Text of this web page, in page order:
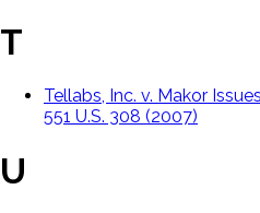
T
Tellabs, Inc. v. Makor
551 U.S. 308 (2007)
U